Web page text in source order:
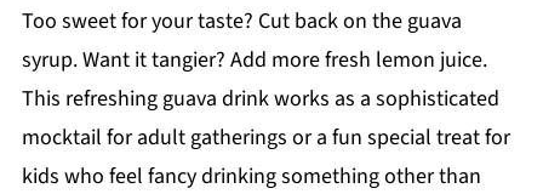
Too sweet for your taste? Cut back on the guava
syrup. Want it tangier? Add more fresh lemon juice.
This refreshing guava drink works as a sophisticated
mocktail for adult gatherings or a fun special treat for
kids who feel fancy drinking something other than